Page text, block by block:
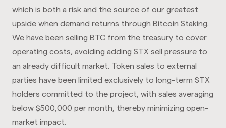
which is both a risk and the source of our greatest
upside when demand returns through Bitcoin Staking.
We have been selling BTC from the treasury to cover
operating costs, avoiding adding STX sell pressure to
an already difficult market. Token sales to external
parties have been limited exclusively to long-term STX
holders committed to the project, with sales averaging
below $500,000 per month, thereby minimizing open-
market impact.